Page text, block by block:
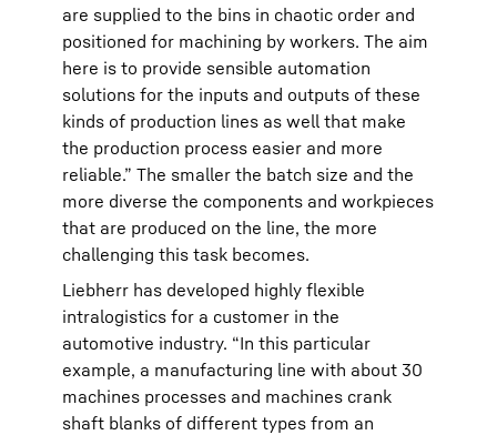
are supplied to the bins in chaotic order and
positioned for machining by workers. The aim
here is to provide sensible automation
solutions for the inputs and outputs of these
kinds of production lines as well that make
the production process easier and more
reliable.” The smaller the batch size and the
more diverse the components and workpieces
that are produced on the line, the more
challenging this task becomes.
Liebherr has developed highly flexible
intralogistics for a customer in the
automotive industry. “In this particular
example, a manufacturing line with about 30
machines processes and machines crank
shaft blanks of different types from an